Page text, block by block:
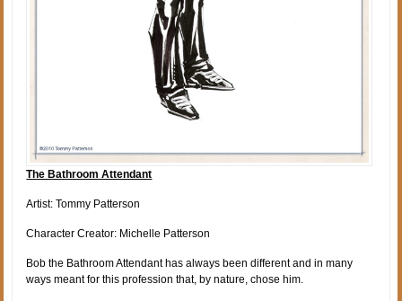
The Bathroom Attendant
Artist: Tommy Patterson
Character Creator: Michelle Patterson
Bob the Bathroom Attendant has always been different and in many
ways meant for this profession that, by nature, chose him.